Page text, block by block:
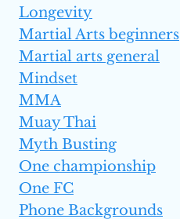
Longevity
Martial Arts beginners
Martial arts general
Mindset
MMA
Muay Thai
Myth Busting
One championship
One FC
Phone Backgrounds